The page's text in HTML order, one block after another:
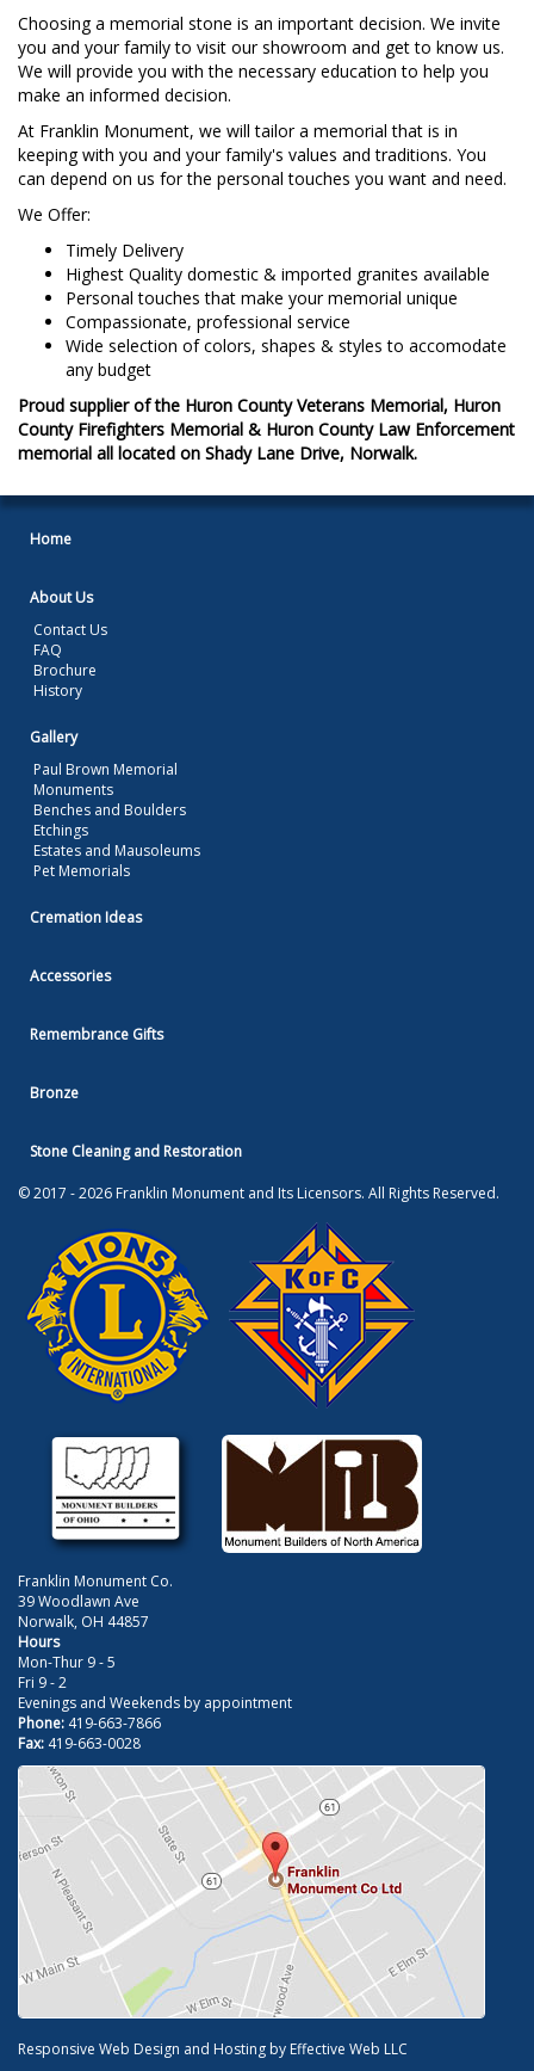
Choosing a memorial stone is an important decision. We invite
you and your family to visit our showroom and get to know us.
We will provide you with the necessary education to help you
make an informed decision.
At Franklin Monument, we will tailor a memorial that is in
keeping with you and your family's values and traditions. You
can depend on us for the personal touches you want and need.
We Offer:
Timely Delivery
Highest Quality domestic & imported granites available
Personal touches that make your memorial unique
Compassionate, professional service
Wide selection of colors, shapes & styles to accomodate
any budget
Proud supplier of the Huron County Veterans Memorial, Huron
County Firefighters Memorial & Huron County Law Enforcement
memorial all located on Shady Lane Drive, Norwalk.
Home
About Us
Contact Us
FAQ
Brochure
History
Gallery
Paul Brown Memorial
Monuments
Benches and Boulders
Etchings
Estates and Mausoleums
Pet Memorials
Cremation Ideas
Accessories
Remembrance Gifts
Bronze
Stone Cleaning and Restoration
© 2017 - 2026 Franklin Monument and Its Licensors. All Rights Reserved.
Franklin Monument Co.
39 Woodlawn Ave
Norwalk, OH 44857
Hours
Mon-Thur 9 - 5
Fri 9 - 2
Evenings and Weekends by appointment
Phone: 419-663-7866
Fax: 419-663-0028
Responsive Web Design and Hosting by Effective Web LLC